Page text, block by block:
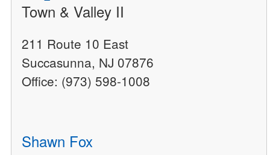
Town & Valley II
211 Route 10 East
Succasunna, NJ 07876
Office: (973) 598-1008
Shawn Fox